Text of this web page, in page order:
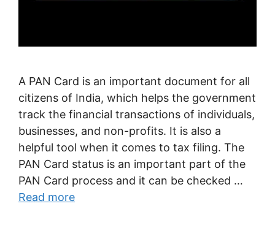
A PAN Card is an important document for all
citizens of India, which helps the government
track the financial transactions of individuals,
businesses, and non-profits. It is also a
helpful tool when it comes to tax filing. The
PAN Card status is an important part of the
PAN Card process and it can be checked …
Read more